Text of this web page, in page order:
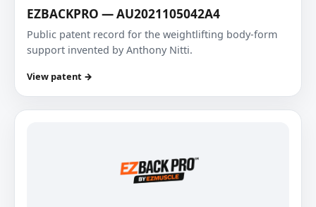
EZBACKPRO — AU2021105042A4
Public patent record for the weightlifting body-form
support invented by Anthony Nitti.
View patent →